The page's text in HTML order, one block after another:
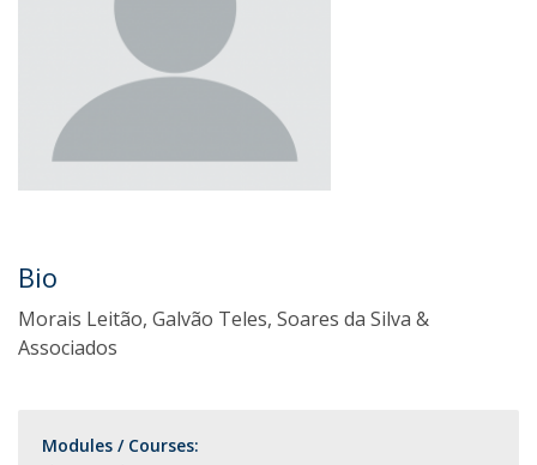
Bio
Morais Leitão, Galvão Teles, Soares da Silva &
Associados
Modules / Courses: